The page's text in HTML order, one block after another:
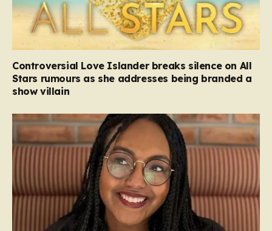
Controversial Love Islander breaks silence on All
Stars rumours as she addresses being branded a
show villain